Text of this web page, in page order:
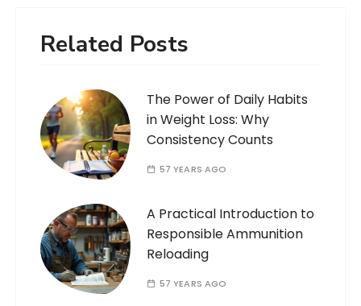
Related Posts
The Power of Daily Habits
in Weight Loss: Why
Consistency Counts
57 YEARS AGO
A Practical Introduction to
Responsible Ammunition
Reloading
57 YEARS AGO